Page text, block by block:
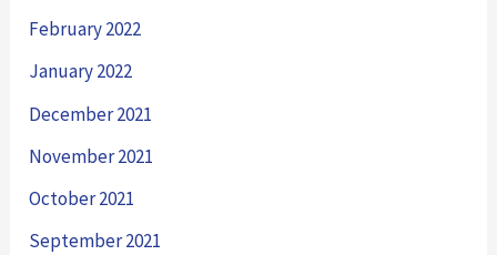
February 2022
January 2022
December 2021
November 2021
October 2021
September 2021